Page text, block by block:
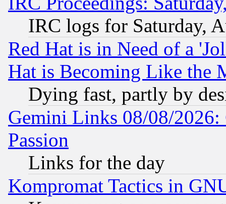
IRC logs for Saturday,
Red Hat is in Need of a
Hat is Becoming Like the
Dying fast, partly by
Gemini Links 08/08/2026:
Passion
Links for the day
Kompromat Tactics in